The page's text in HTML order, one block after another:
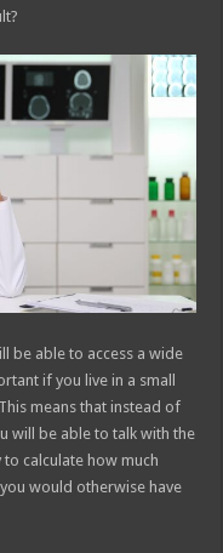
be able to access a wide
if you live in a small
means that instead of
will be able to talk with the
to calculate how much
would otherwise have